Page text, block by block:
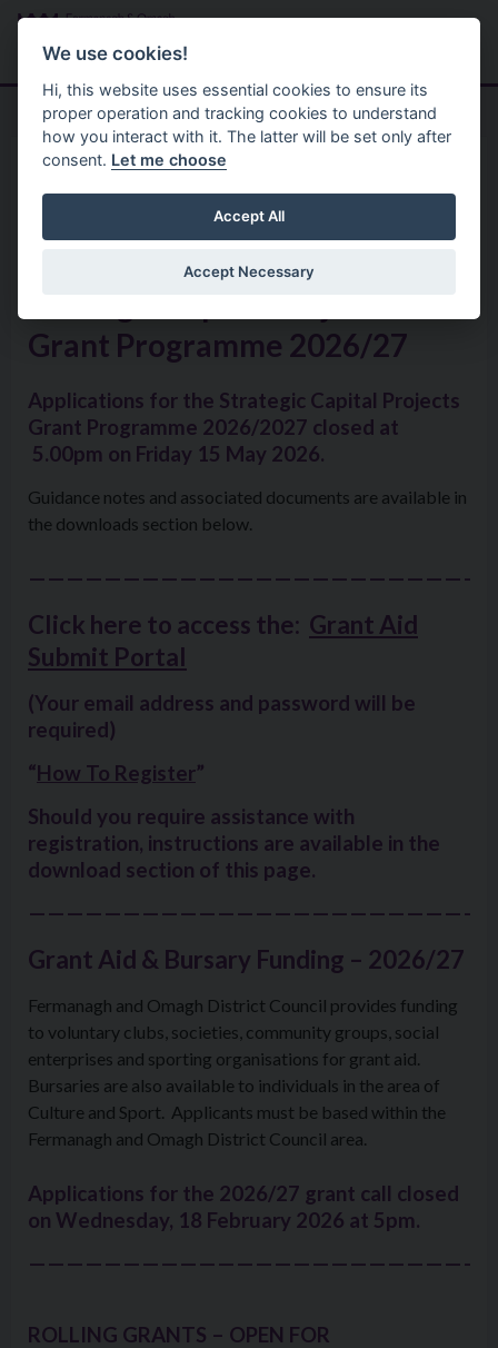
Skip to main content
Menu
Services Sponsorship Grants Bursaries
Grant Aid & Bursary Support
Grant Programme 2026/27
Applications for the Strategic Capital Projects
Grant Programme 2026/2027 closed at
5.00pm on Friday 15 May 2026.
Guidance notes and associated documents are available in
the downloads section below.
Click here to access the: Grant Aid
Submit Portal
(Your email address and password will be
required)
“How To Register”
Should you require assistance with
registration, instructions are available in the
download section of this page.
Grant Aid & Bursary Funding – 2026/27
Fermanagh and Omagh District Council provides funding
to voluntary clubs, societies, community groups, social
enterprises and sporting organisations for grant aid.
Bursaries are also available to individuals in the area of
Culture and Sport. Applicants must be based within the
Fermanagh and Omagh District Council area.
Applications for the 2026/27 grant call closed
on Wednesday, 18 February 2026 at 5pm.
ROLLING GRANTS – OPEN FOR
We use cookies!
Hi, this website uses essential cookies to ensure its
proper operation and tracking cookies to understand
how you interact with it. The latter will be set only after
consent. Let me choose
Accept All
Accept Necessary